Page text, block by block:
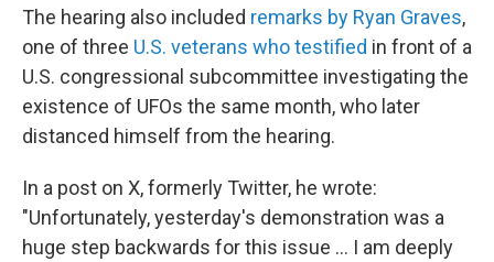
The hearing also included remarks by Ryan Graves,
one of three U.S. veterans who testified in front of a
U.S. congressional subcommittee investigating the
existence of UFOs the same month, who later
distanced himself from the hearing.
In a post on X, formerly Twitter, he wrote:
"Unfortunately, yesterday's demonstration was a
huge step backwards for this issue ... I am deeply